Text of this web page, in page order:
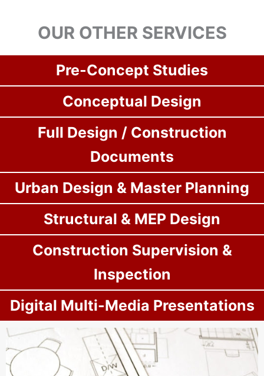
OUR OTHER SERVICES
Pre-Concept Studies
Conceptual Design
Full Design / Construction
Documents
Urban Design & Master Planning
Structural & MEP Design
Construction Supervision &
Inspection
Digital Multi-Media Presentations